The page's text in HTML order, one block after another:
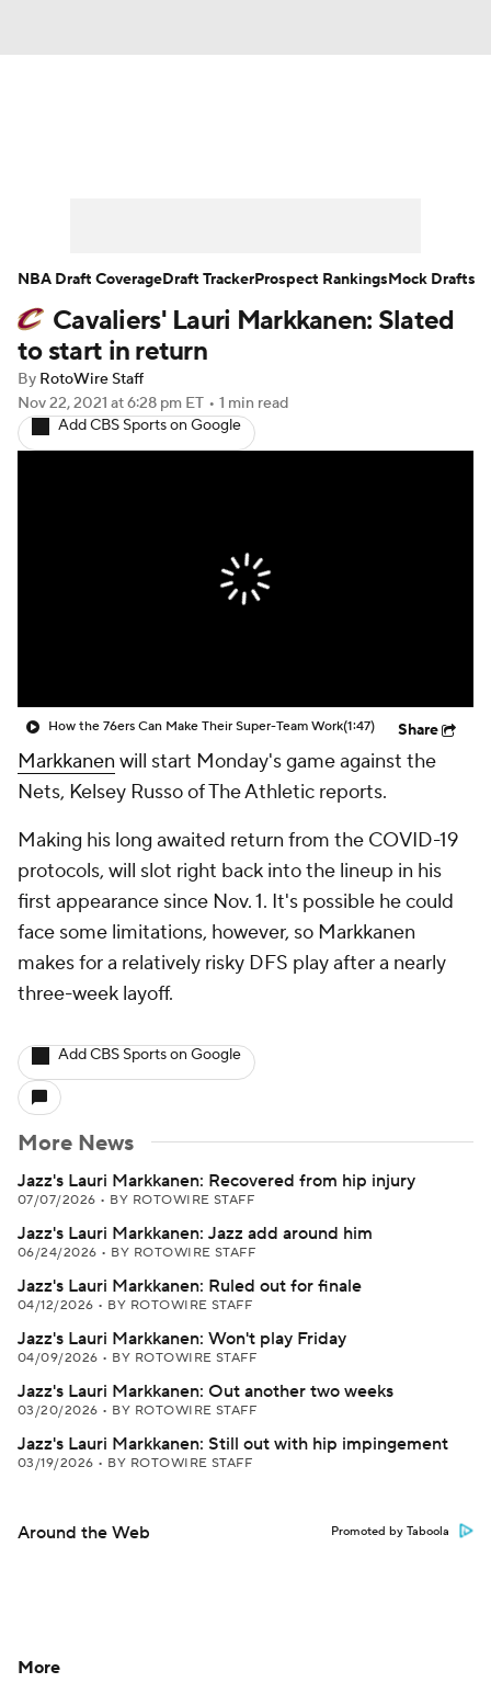
Player News Player Search
Injury Report
Cavaliers' Lauri Markkanen: Slated
to start in return
By RotoWire Staff
Nov 22, 2021 at 6:28 pm ET • 1 min read
Add CBS Sports on Google
How the 76ers Can Make Their Super-Team Work(1:47) Share
Markkanen will start Monday's game against the
Nets, Kelsey Russo of The Athletic reports.
Making his long awaited return from the COVID-19
protocols, will slot right back into the lineup in his
first appearance since Nov. 1. It's possible he could
face some limitations, however, so Markkanen
makes for a relatively risky DFS play after a nearly
three-week layoff.
Add CBS Sports on Google
More News
Jazz's Lauri Markkanen: Recovered from hip injury
07/07/2026 • BY ROTOWIRE STAFF
Jazz's Lauri Markkanen: Jazz add around him
06/24/2026 • BY ROTOWIRE STAFF
Jazz's Lauri Markkanen: Ruled out for finale
04/12/2026 • BY ROTOWIRE STAFF
Jazz's Lauri Markkanen: Won't play Friday
04/09/2026 • BY ROTOWIRE STAFF
Jazz's Lauri Markkanen: Out another two weeks
03/20/2026 • BY ROTOWIRE STAFF
Jazz's Lauri Markkanen: Still out with hip impingement
03/19/2026 • BY ROTOWIRE STAFF
Around the Web Promoted by Taboola
NBA Draft CoverageDraft TrackerProspect RankingsMock Drafts
More